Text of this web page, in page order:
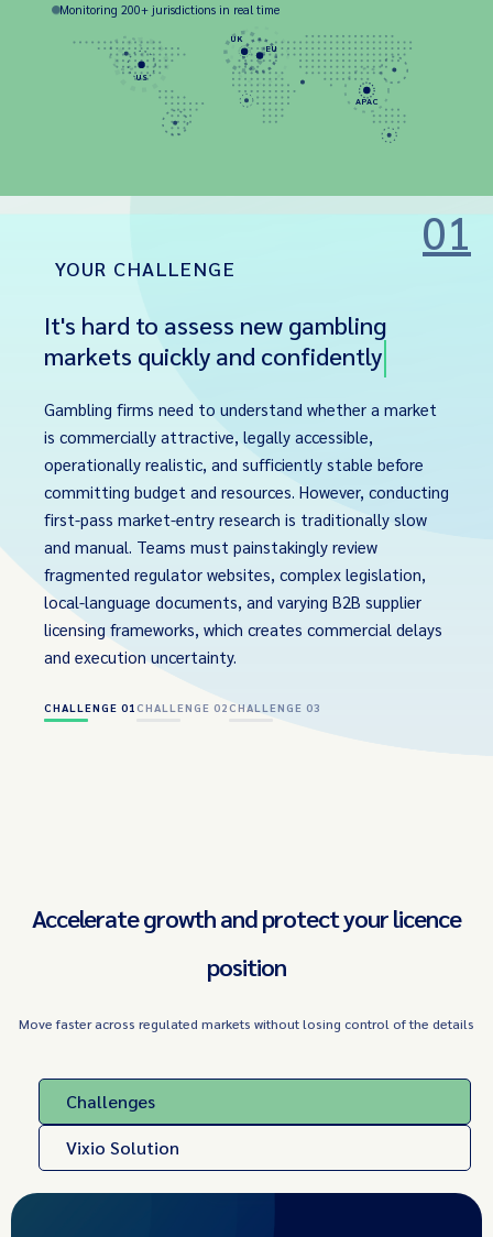
Monitoring 200+ jurisdictions in real time
US
UK
EU
APAC
YOUR CHALLENGE
01
It's hard to assess new gambling
markets quickly and confidently
Gambling firms need to understand whether a market
is commercially attractive, legally accessible,
operationally realistic, and sufficiently stable before
committing budget and resources. However, conducting
first-pass market-entry research is traditionally slow
and manual. Teams must painstakingly review
fragmented regulator websites, complex legislation,
local-language documents, and varying B2B supplier
licensing frameworks, which creates commercial delays
and execution uncertainty.
CHALLENGE 01 CHALLENGE 02CHALLENGE 03
Accelerate growth and protect your licence
position
Move faster across regulated markets without losing control of the details
Challenges
Vixio Solution